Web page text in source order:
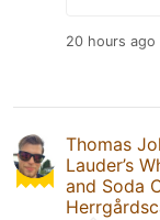
20 hours ago
Thomas
Lauder’s
and Soda